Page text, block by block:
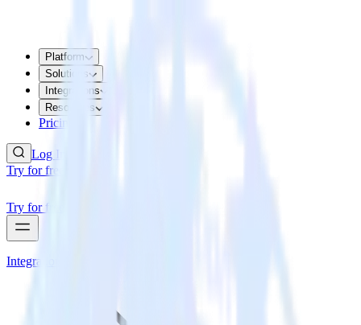
Platform
Solutions
Integrations
Resources
Pricing
Log In
Try for free
Try for free
Integrations